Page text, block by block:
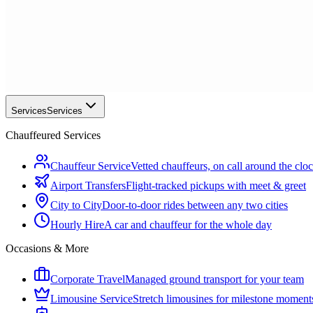
ServicesServices
Chauffeured Services
Chauffeur ServiceVetted chauffeurs, on call around the
Airport TransfersFlight-tracked pickups with meet & greet
City to CityDoor-to-door rides between any two cities
Hourly HireA car and chauffeur for the whole day
Occasions & More
Corporate TravelManaged ground transport for your team
Limousine ServiceStretch limousines for milestone